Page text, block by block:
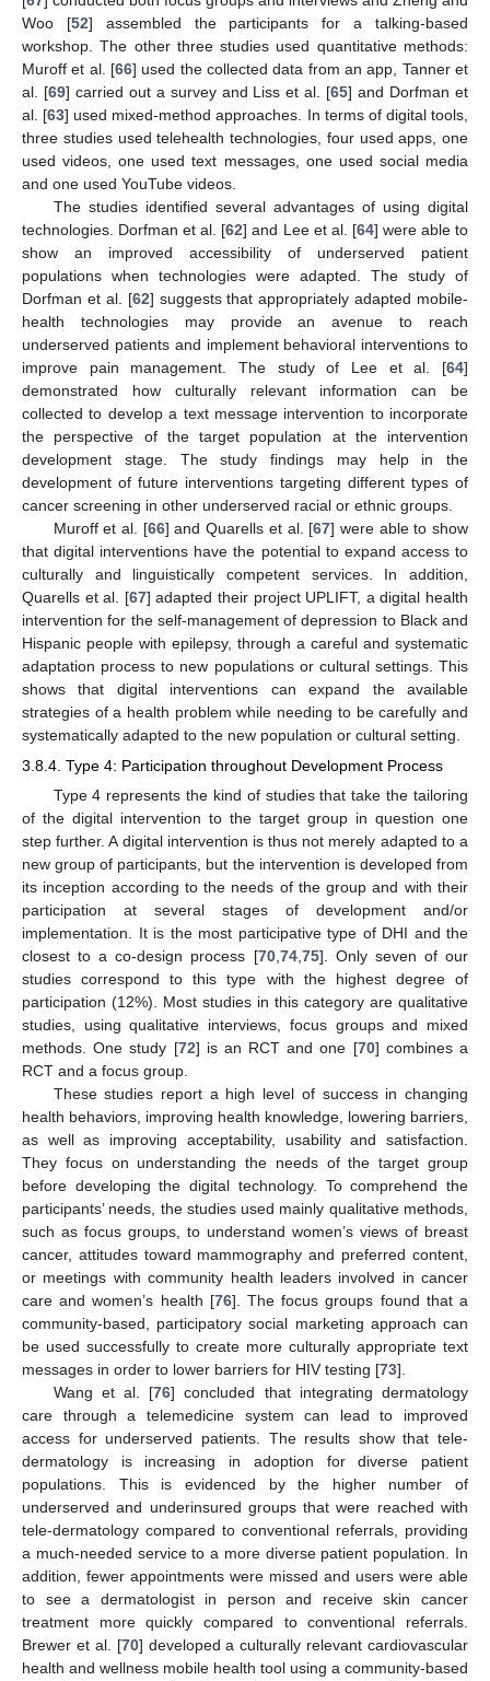
Woo [52] assembled the participants for a talking-based
workshop. The other three studies used quantitative methods:
Muroff et al. [66] used the collected data from an app, Tanner et
al. [69] carried out a survey and Liss et al. [65] and Dorfman et
al. [63] used mixed-method approaches. In terms of digital tools,
three studies used telehealth technologies, four used apps, one
used videos, one used text messages, one used social media
and one used YouTube videos.
The studies identified several advantages of using digital
technologies. Dorfman et al. [62] and Lee et al. [64] were able to
show an improved accessibility of underserved patient
populations when technologies were adapted. The study of
Dorfman et al. [62] suggests that appropriately adapted mobile-
health technologies may provide an avenue to reach
underserved patients and implement behavioral interventions to
improve pain management. The study of Lee et al. [64]
demonstrated how culturally relevant information can be
collected to develop a text message intervention to incorporate
the perspective of the target population at the intervention
development stage. The study findings may help in the
development of future interventions targeting different types of
cancer screening in other underserved racial or ethnic groups.
Muroff et al. [66] and Quarells et al. [67] were able to show
that digital interventions have the potential to expand access to
culturally and linguistically competent services. In addition,
Quarells et al. [67] adapted their project UPLIFT, a digital health
intervention for the self-management of depression to Black and
Hispanic people with epilepsy, through a careful and systematic
adaptation process to new populations or cultural settings. This
shows that digital interventions can expand the available
strategies of a health problem while needing to be carefully and
systematically adapted to the new population or cultural setting.
3.8.4. Type 4: Participation throughout Development Process
Type 4 represents the kind of studies that take the tailoring
of the digital intervention to the target group in question one
step further. A digital intervention is thus not merely adapted to a
new group of participants, but the intervention is developed from
its inception according to the needs of the group and with their
participation at several stages of development and/or
implementation. It is the most participative type of DHI and the
closest to a co-design process [70, 74, 75]. Only seven of our
studies correspond to this type with the highest degree of
participation (12%). Most studies in this category are qualitative
studies, using qualitative interviews, focus groups and mixed
methods. One study [72] is an RCT and one [70] combines a
RCT and a focus group.
These studies report a high level of success in changing
health behaviors, improving health knowledge, lowering barriers,
as well as improving acceptability, usability and satisfaction.
They focus on understanding the needs of the target group
before developing the digital technology. To comprehend the
participants’ needs, the studies used mainly qualitative methods,
such as focus groups, to understand women’s views of breast
cancer, attitudes toward mammography and preferred content,
or meetings with community health leaders involved in cancer
care and women’s health [76]. The focus groups found that a
community-based, participatory social marketing approach can
be used successfully to create more culturally appropriate text
messages in order to lower barriers for HIV testing [73].
Wang et al. [76] concluded that integrating dermatology
care through a telemedicine system can lead to improved
access for underserved patients. The results show that tele-
dermatology is increasing in adoption for diverse patient
populations. This is evidenced by the higher number of
underserved and underinsured groups that were reached with
tele-dermatology compared to conventional referrals, providing
a much-needed service to a more diverse patient population. In
addition, fewer appointments were missed and users were able
to see a dermatologist in person and receive skin cancer
treatment more quickly compared to conventional referrals.
Brewer et al. [70] developed a culturally relevant cardiovascular
health and wellness mobile health tool using a community-based